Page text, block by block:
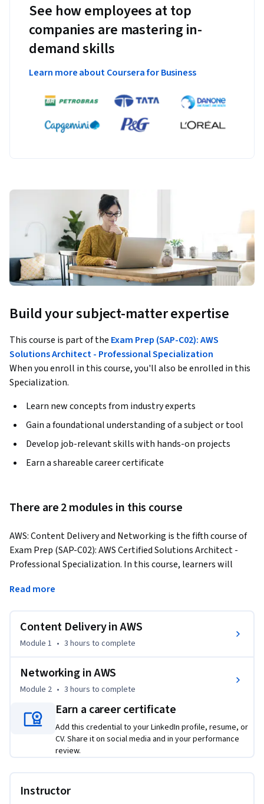
See how employees at top
companies are mastering in-
demand skills
Learn more about Coursera for Business
Build your subject-matter expertise
This course is part of the Exam Prep (SAP-C02): AWS
Solutions Architect - Professional Specialization
When you enroll in this course, you'll also be enrolled in this
Specialization.
Learn new concepts from industry experts
Gain a foundational understanding of a subject or tool
Develop job-relevant skills with hands-on projects
Earn a shareable career certificate
There are 2 modules in this course
AWS: Content Delivery and Networking is the fifth course of
Exam Prep (SAP-C02): AWS Certified Solutions Architect -
Professional Specialization. In this course, learners will
load balancing, including cross-zone balancing, monitoring,
with CloudFront and DNS management with Route 53 and
its Resolver. Finally, it provides hands-on experience with
VPC, including subnets, CIDR, security groups, NACLs, route
solutions.
This course facilitates learners with approximately 3:00-3:30
Hours of Video lectures that provide both Theory and Hands-
On knowledge. Also, Graded and Ungraded Quizzes are
provided with every module to test learners' ability.
- Module 1: Content Delivery in AWS
This course is designed for professionals seeking to
Read more
Content Delivery in AWS
Module 1 • 3 hours to complete
Networking in AWS
Module 2 • 3 hours to complete
Earn a career certificate
Add this credential to your LinkedIn profile, resume, or
CV. Share it on social media and in your performance
review.
Instructor